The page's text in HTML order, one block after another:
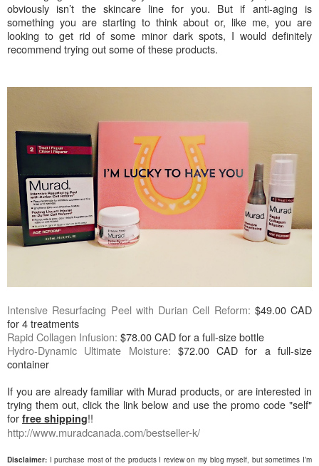
obviously isn’t the skincare line for you. But if anti-aging is
something you are starting to think about or, like me, you are
looking to get rid of some minor dark spots, I would definitely
recommend trying out some of these products.
Intensive Resurfacing Peel with Durian Cell Reform: $49.00 CAD
for 4 treatments
Rapid Collagen Infusion: $78.00 CAD for a full-size bottle
Hydro-Dynamic Ultimate Moisture: $72.00 CAD for a full-size
container
If you are already familiar with Murad products, or are interested in
trying them out, click the link below and use the promo code "self"
for free shipping!!
http://www.muradcanada.com/bestseller-k/
Disclaimer: I purchase most of the products I review on my blog myself, but sometimes I’m